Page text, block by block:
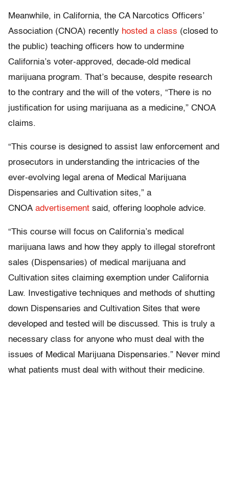
Meanwhile, in California, the CA Narcotics Officers’
Association (CNOA) recently hosted a class (closed to
the public) teaching officers how to undermine
California’s voter-approved, decade-old medical
marijuana program. That’s because, despite research
to the contrary and the will of the voters, “There is no
justification for using marijuana as a medicine,” CNOA
claims.
“This course is designed to assist law enforcement and
prosecutors in understanding the intricacies of the
ever-evolving legal arena of Medical Marijuana
Dispensaries and Cultivation sites,” a
CNOA advertisement said, offering loophole advice.
“This course will focus on California’s medical
marijuana laws and how they apply to illegal storefront
sales (Dispensaries) of medical marijuana and
Cultivation sites claiming exemption under California
Law. Investigative techniques and methods of shutting
down Dispensaries and Cultivation Sites that were
developed and tested will be discussed. This is truly a
necessary class for anyone who must deal with the
issues of Medical Marijuana Dispensaries.” Never mind
what patients must deal with without their medicine.